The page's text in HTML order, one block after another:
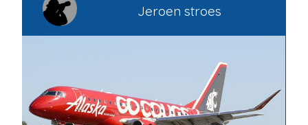
Jeroen stroes